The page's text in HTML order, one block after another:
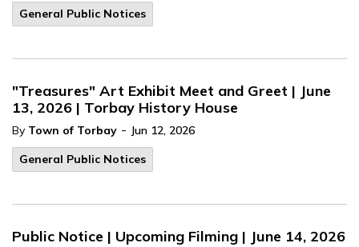
General Public Notices
"Treasures" Art Exhibit Meet and Greet | June
13, 2026 | Torbay History House
By Town of Torbay - Jun 12, 2026
General Public Notices
Public Notice | Upcoming Filming | June 14, 2026